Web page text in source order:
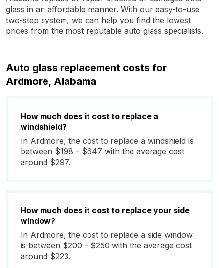
glass in an affordable manner. With our easy-to-use
two-step system, we can help you find the lowest
prices from the most reputable auto glass specialists.
Auto glass replacement costs for
Ardmore, Alabama
How much does it cost to replace a
windshield?
In Ardmore, the cost to replace a windshield is
between $198 - $647 with the average cost
around $297.
How much does it cost to replace your side
window?
In Ardmore, the cost to replace a side window
is between $200 - $250 with the average cost
around $223.